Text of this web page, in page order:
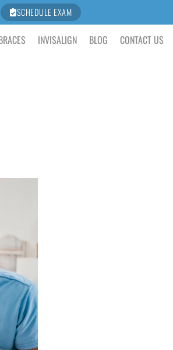
SCHEDULE EXAM
INVISALIGN BLOG CONTACT US